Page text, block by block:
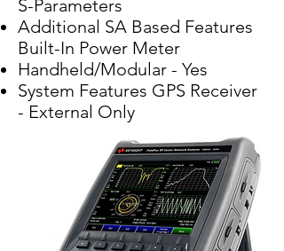
S-Parameters
Additional SA Based Features
Built-In Power Meter
Handheld/Modular - Yes
System Features GPS Receiver
- External Only